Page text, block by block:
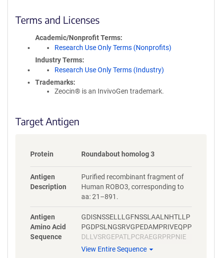
Terms and Licenses
Academic/Nonprofit Terms
Research Use Only Terms (Nonprofits)
Industry Terms
Research Use Only Terms (Industry)
Trademarks:
Zeocin® is an InvivoGen trademark.
Target Antigen
Protein Roundabout homolog 3
Antigen
Description
Purified recombinant fragment of
Human ROBO3, corresponding to
aa: 21–891.
Antigen
Amino Acid
Sequence
GDISNSSELLLGFNSSLAALNHTLLP
PGDPSLNGSRVGPEDAMPRIVEQPP
DLLVSRGEPATLPCRAEGRPRPNIE
WYKNGARVATVREDPRAHRLLLPSG
View Entire Sequence